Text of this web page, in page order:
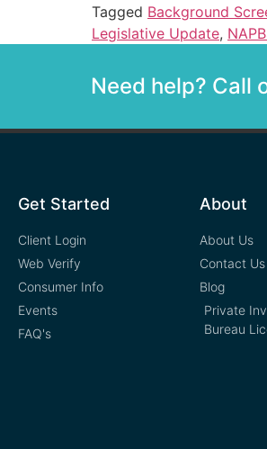
Tagged Background
Legislative Update,
Need help? Call
Get Started
Client Login
Web Verify
Consumer Info
Events
FAQ's
About
About Us
Contact Us
Blog
Private
Bureau